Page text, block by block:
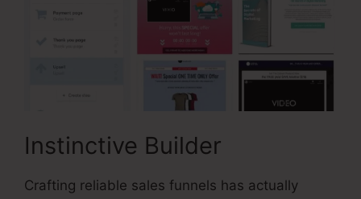
Instinctive Builder
Crafting reliable sales funnels has actually